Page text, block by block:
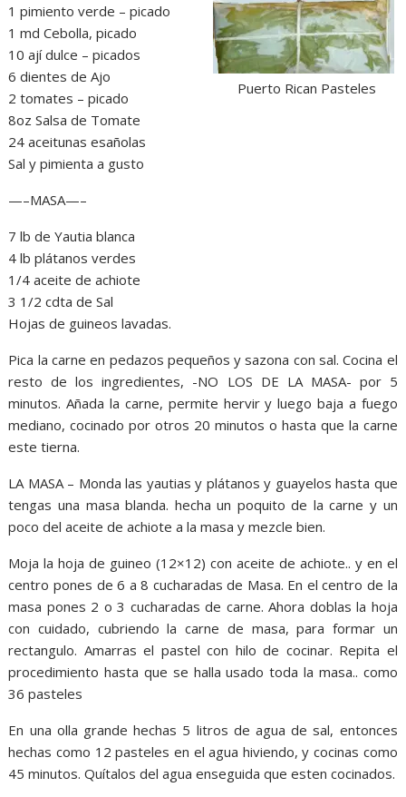
Puerto Rican Pasteles
1 pimiento verde – picado
1 md Cebolla, picado
10 ají dulce – picados
6 dientes de Ajo
2 tomates – picado
8oz Salsa de Tomate
24 aceitunas esañolas
Sal y pimienta a gusto
—–MASA—–
7 lb de Yautia blanca
4 lb plátanos verdes
1/4 aceite de achiote
3 1/2 cdta de Sal
Hojas de guineos lavadas.
Pica la carne en pedazos pequeños y sazona con sal. Cocina el
resto de los ingredientes, -NO LOS DE LA MASA- por 5
minutos. Añada la carne, permite hervir y luego baja a fuego
mediano, cocinado por otros 20 minutos o hasta que la carne
este tierna.
LA MASA – Monda las yautias y plátanos y guayelos hasta que
tengas una masa blanda. hecha un poquito de la carne y un
poco del aceite de achiote a la masa y mezcle bien.
Moja la hoja de guineo (12×12) con aceite de achiote.. y en el
centro pones de 6 a 8 cucharadas de Masa. En el centro de la
masa pones 2 o 3 cucharadas de carne. Ahora doblas la hoja
con cuidado, cubriendo la carne de masa, para formar un
rectangulo. Amarras el pastel con hilo de cocinar. Repita el
procedimiento hasta que se halla usado toda la masa.. como
36 pasteles
En una olla grande hechas 5 litros de agua de sal, entonces
hechas como 12 pasteles en el agua hiviendo, y cocinas como
45 minutos. Quítalos del agua enseguida que esten cocinados.